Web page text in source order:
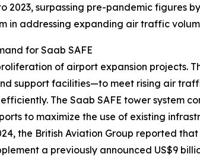
surpassing pre-pandemic figures
in addressing expanding air traffic
for Saab SAFE
of airport expansion projects.
support facilities—to meet rising air
The Saab SAFE tower system
to maximize the use of existing
the British Aviation Group reported
a previously announced US$9